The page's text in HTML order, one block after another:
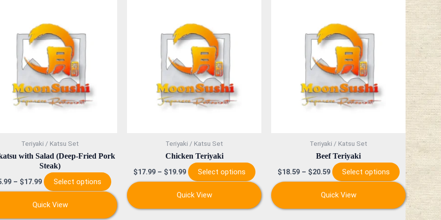
Teriyaki / Katsu Set
with Salad (Deep-Fried Pork
Steak)
– $17.99 Select options
the
page
Quick View
Teriyaki / Katsu Set
Chicken Teriyaki
$17.99– $19.99 Select options
page
Quick View
Teriyaki / Katsu Set
Beef Teriyaki
$18.59– $20.59 Select options
This
product
has
multiple
variants.
The
options
may
be
chosen
the
product
page
Quick View